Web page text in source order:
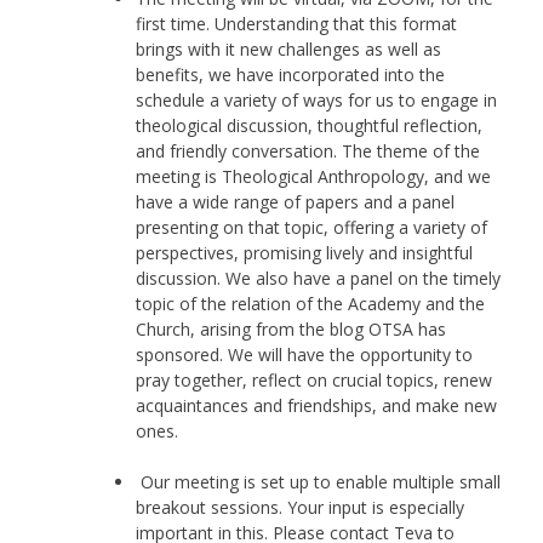
first time. Understanding that this format
brings with it new challenges as well as
benefits, we have incorporated into the
schedule a variety of ways for us to engage in
theological discussion, thoughtful reflection,
and friendly conversation. The theme of the
meeting is Theological Anthropology, and we
have a wide range of papers and a panel
presenting on that topic, offering a variety of
perspectives, promising lively and insightful
discussion. We also have a panel on the timely
topic of the relation of the Academy and the
Church, arising from the blog OTSA has
sponsored. We will have the opportunity to
pray together, reflect on crucial topics, renew
acquaintances and friendships, and make new
ones.
Our meeting is set up to enable multiple small
breakout sessions. Your input is especially
important in this. Please contact Teva to